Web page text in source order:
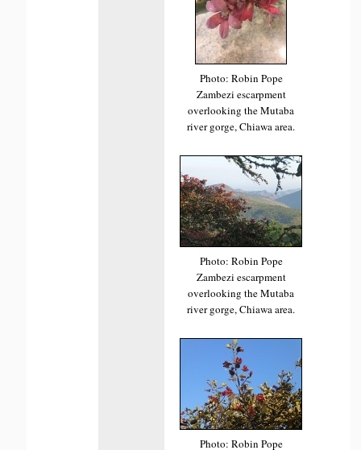
Photo: Robin Pope
Zambezi escarpment
overlooking the Mutaba
river gorge, Chiawa area.
Photo: Robin Pope
Zambezi escarpment
overlooking the Mutaba
river gorge, Chiawa area.
Photo: Robin Pope